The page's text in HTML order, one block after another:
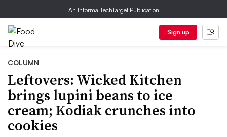
An Informa TechTarget Publication
Sign up
COLUMN
Leftovers: Wicked Kitchen
brings lupini beans to ice
cream; Kodiak crunches into
cookies